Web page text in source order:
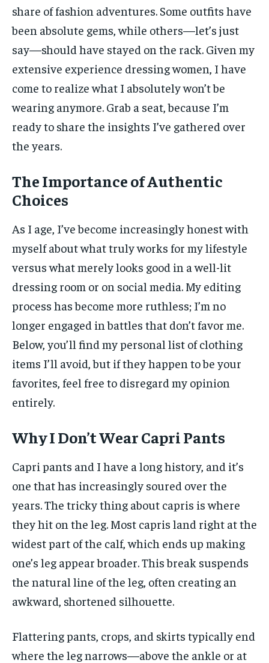
share of fashion adventures. Some outfits have
been absolute gems, while others—let’s just
say—should have stayed on the rack. Given my
extensive experience dressing women, I have
come to realize what I absolutely won’t be
wearing anymore. Grab a seat, because I’m
ready to share the insights I’ve gathered over
the years.
The Importance of Authentic
Choices
As I age, I’ve become increasingly honest with
myself about what truly works for my lifestyle
versus what merely looks good in a well-lit
dressing room or on social media. My editing
process has become more ruthless; I’m no
longer engaged in battles that don’t favor me.
Below, you’ll find my personal list of clothing
items I’ll avoid, but if they happen to be your
favorites, feel free to disregard my opinion
entirely.
Why I Don’t Wear Capri Pants
Capri pants and I have a long history, and it’s
one that has increasingly soured over the
years. The tricky thing about capris is where
they hit on the leg. Most capris land right at the
widest part of the calf, which ends up making
one’s leg appear broader. This break suspends
the natural line of the leg, often creating an
awkward, shortened silhouette.
Flattering pants, crops, and skirts typically end
where the leg narrows—above the ankle or at